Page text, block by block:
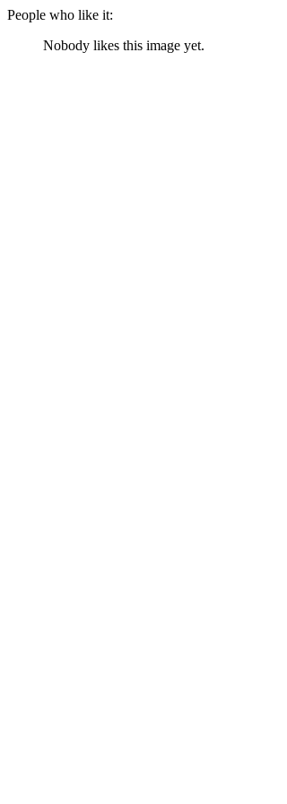
People who like it:
Nobody likes this image yet.